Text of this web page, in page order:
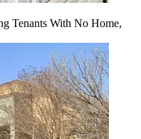
Tenants With No Home,